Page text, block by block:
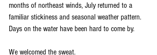
months of northeast winds, July returned to a
familiar stickiness and seasonal weather pattern.
Days on the water have been hard to come by.
We welcomed the sweat.